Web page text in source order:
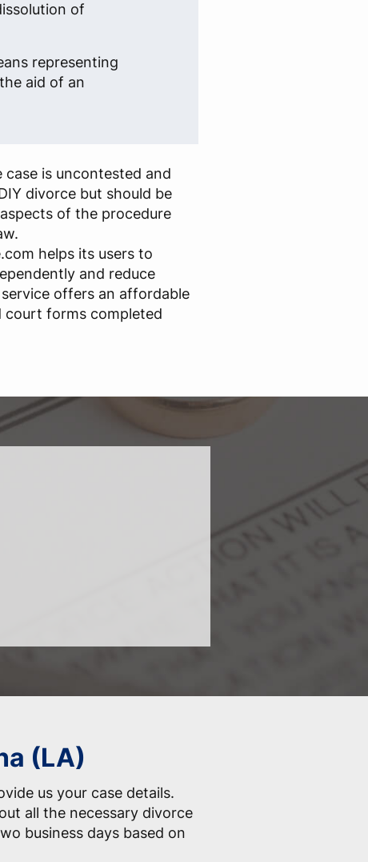
of
representing
aid of an
case is uncontested and
divorce but should be
of the procedure
helps its users to
and reduce
offers an affordable
forms completed
(LA)
us your case details.
all the necessary divorce
business days based on